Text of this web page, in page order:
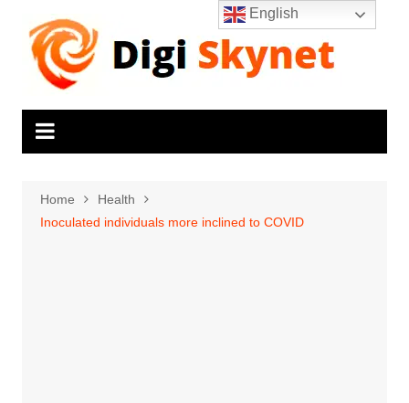
content
Home
Health
Inoculated individuals more inclined to COVID
English